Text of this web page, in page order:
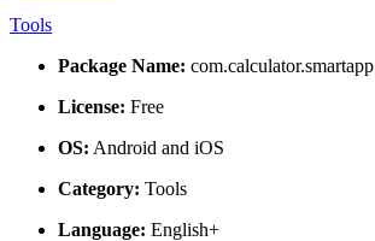
Tools
Package Name: com.calculator.smartapp
License: Free
OS: Android and iOS
Category: Tools
Language: English+